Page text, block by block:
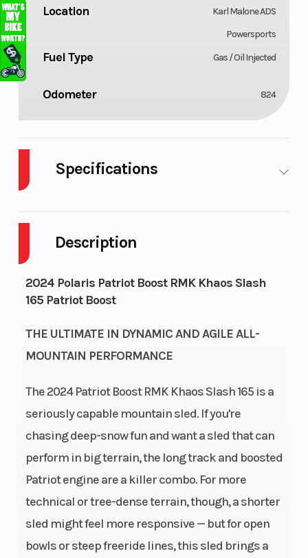
Description
2024 Polaris Patriot Boost RMK Khaos Slash
165 Patriot Boost
THE ULTIMATE IN DYNAMIC AND AGILE ALL-
MOUNTAIN PERFORMANCE
The 2024 Patriot Boost RMK Khaos Slash 165 is a
seriously capable mountain sled. If you're
chasing deep-snow fun and want a sled that can
perform in big terrain, the long track and boosted
Patriot engine are a killer combo. For more
technical or tree-dense terrain, though, a shorter
sled might feel more responsive — but for open
bowls or steep freeride lines, this sled brings a
Location
Karl Malone ADS
Powersports
Fuel Type Gas / Oil Injected
Odometer 824
Specifications
Fuel
Engine Type
Exhaust
Length
132 in (335.2
cm)
Width
Weight (Dry)
453.5 lb
(205.7 kg)
Ignition/Starter
Fuel Type Gasoline
Engine
(Displacement)
Engine Disp
2 -Cylinders Brake